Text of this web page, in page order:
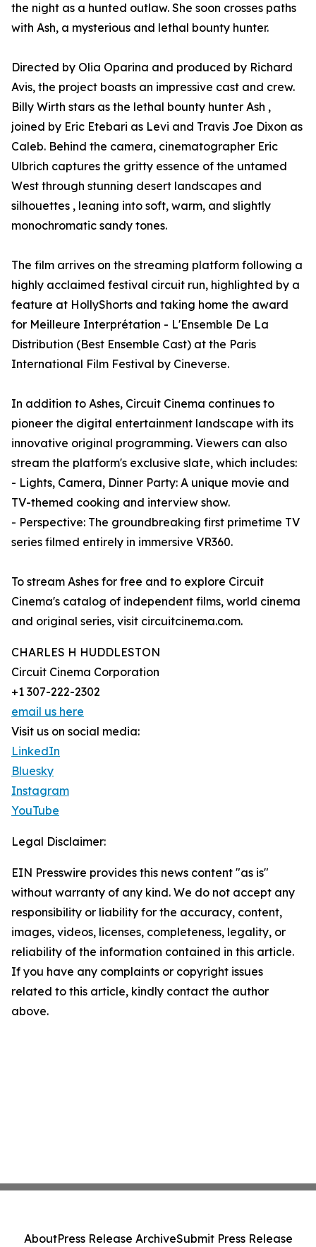
the night as a hunted outlaw. She soon crosses paths
with Ash, a mysterious and lethal bounty hunter.
Directed by Olia Oparina and produced by Richard
Avis, the project boasts an impressive cast and crew.
Billy Wirth stars as the lethal bounty hunter Ash ,
joined by Eric Etebari as Levi and Travis Joe Dixon as
Caleb. Behind the camera, cinematographer Eric
Ulbrich captures the gritty essence of the untamed
West through stunning desert landscapes and
silhouettes , leaning into soft, warm, and slightly
monochromatic sandy tones.
The film arrives on the streaming platform following a
highly acclaimed festival circuit run, highlighted by a
feature at HollyShorts and taking home the award
for Meilleure Interprétation - L'Ensemble De La
Distribution (Best Ensemble Cast) at the Paris
International Film Festival by Cineverse.
In addition to Ashes, Circuit Cinema continues to
pioneer the digital entertainment landscape with its
innovative original programming. Viewers can also
stream the platform's exclusive slate, which includes:
- Lights, Camera, Dinner Party: A unique movie and
TV-themed cooking and interview show.
- Perspective: The groundbreaking first primetime TV
series filmed entirely in immersive VR360.
To stream Ashes for free and to explore Circuit
Cinema's catalog of independent films, world cinema
and original series, visit circuitcinema.com.
CHARLES H HUDDLESTON
Circuit Cinema Corporation
+1 307-222-2302
email us here
Visit us on social media:
LinkedIn
Bluesky
Instagram
YouTube
Legal Disclaimer:
EIN Presswire provides this news content "as is"
without warranty of any kind. We do not accept any
responsibility or liability for the accuracy, content,
images, videos, licenses, completeness, legality, or
reliability of the information contained in this article.
If you have any complaints or copyright issues
related to this article, kindly contact the author
above.
AboutPress Release ArchiveSubmit Press Release